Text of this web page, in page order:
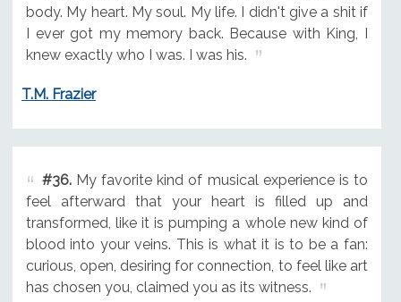
body. My heart. My soul. My life. I didn't give a shit if
I ever got my memory back. Because with King, I
knew exactly who I was. I was his.
T.M. Frazier
#36.My favorite kind of musical experience is to
feel afterward that your heart is filled up and
transformed, like it is pumping a whole new kind of
blood into your veins. This is what it is to be a fan:
curious, open, desiring for connection, to feel like art
has chosen you, claimed you as its witness.